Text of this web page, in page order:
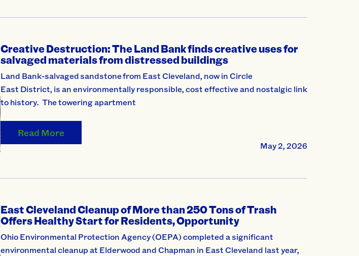
Creative Destruction: The Land Bank finds creative uses for
salvaged materials from distressed buildings
Land Bank-salvaged sandstone from East Cleveland, now in Circle
East District, is an environmentally responsible, cost effective and nostalgic link
to history. The towering apartment
Read More
May 2, 2026
East Cleveland Cleanup of More than 250 Tons of Trash
Offers Healthy Start for Residents, Opportunity
Ohio Environmental Protection Agency (OEPA) completed a significant
environmental cleanup at Elderwood and Chapman in East Cleveland last year,